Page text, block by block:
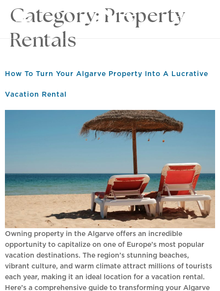
EN
Category: Property
Rentals
How To Turn Your Algarve Property Into A Lucrative
Vacation Rental
Owning property in the Algarve offers an incredible
opportunity to capitalize on one of Europe’s most popular
vacation destinations. The region’s stunning beaches,
vibrant culture, and warm climate attract millions of tourists
each year, making it an ideal location for a vacation rental.
Here’s a comprehensive guide to transforming your Algarve